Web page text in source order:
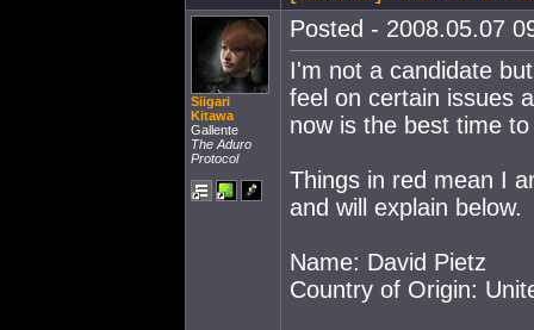
Siigari
Kitawa
Gallente
The Aduro
Protocol
Posted - 2008.05.07
I'm not a candidate
feel on certain issues
now is the best time
Things in red mean I
and will explain below.
Name: David Pietz
Country of Origin: